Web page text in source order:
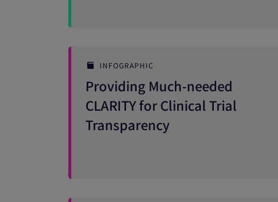
INFOGRAPHIC
Providing Much-needed
CLARITY for Clinical Trial
Transparency